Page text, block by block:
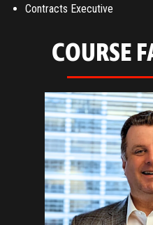
Contracts Executive
COURSE